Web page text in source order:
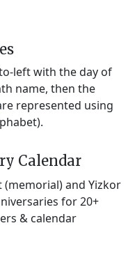
left with the day of
name, then the
represented using
Calendar
(memorial) and Yizkor
for 20+
& calendar